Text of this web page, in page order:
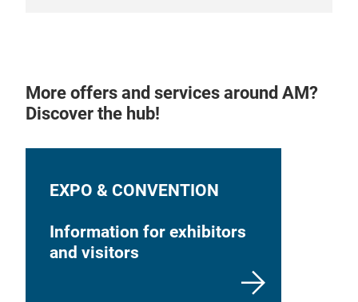
More offers and services around AM?
Discover the hub!
EXPO & CONVENTION
Information for exhibitors
and visitors